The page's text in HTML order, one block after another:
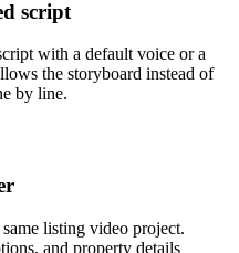
script
with a default voice or a
the storyboard instead of
by line.
listing video project.
and property details